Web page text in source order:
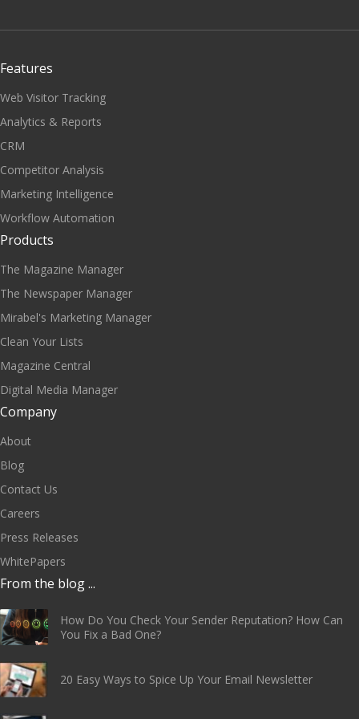
Features
Web Visitor Tracking
Analytics & Reports
CRM
Competitor Analysis
Marketing Intelligence
Workflow Automation
Products
The Magazine Manager
The Newspaper Manager
Mirabel's Marketing Manager
Clean Your Lists
Magazine Central
Digital Media Manager
Company
About
Blog
Contact Us
Careers
Press Releases
WhitePapers
From the blog ...
How Do You Check Your Sender Reputation? How Can
You Fix a Bad One?
20 Easy Ways to Spice Up Your Email Newsletter